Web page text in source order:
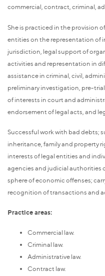
commercial, contract, criminal,
She is practiced in the provision
entities on the representation of
jurisdiction, legal support of
activities and representation in
assistance in criminal, civil,
preliminary investigation, pre-
of interests in court and
endorsement of legal acts, and
Successful work with bad debts;
inheritance, family and property
interests of legal entities and
agencies and judicial authorities
sphere of economic offenses;
recognition of transactions and
Practice areas:
Commercial law.
Criminal law.
Administrative law.
Contract law.